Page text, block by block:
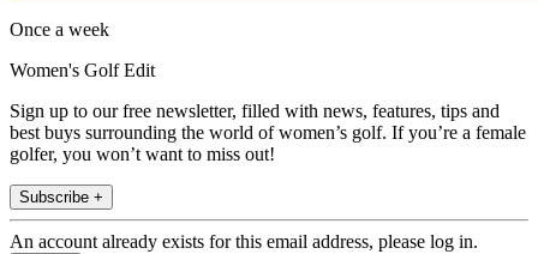
Once a week
Women's Golf Edit
Sign up to our free newsletter, filled with news, features, tips and
best buys surrounding the world of women’s golf. If you’re a female
golfer, you won’t want to miss out!
Subscribe +
An account already exists for this email address, please log in.